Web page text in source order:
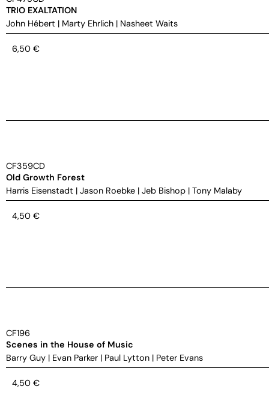
TRIO EXALTATION
John Hébert | Marty Ehrlich | Nasheet Waits
6,50 €
CF359CD
Old Growth Forest
Harris Eisenstadt | Jason Roebke | Jeb Bishop | Tony Malaby
4,50 €
CF196
Scenes in the House of Music
Barry Guy | Evan Parker | Paul Lytton | Peter Evans
4,50 €